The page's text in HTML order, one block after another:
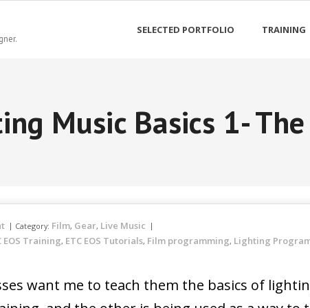
SELECTED PORTFOLIO TRAINING
Music Basics 1- The
Category: Film, Gear, Live Music
EOS Training, ETC EOS Tutorials, Film programming, Lighting
want me to teach them the basics of